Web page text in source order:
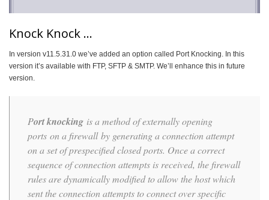
Knock Knock …
In version v11.5.31.0 we’ve added an option called Port Knocking. In this
version it’s available with FTP, SFTP & SMTP. We’ll enhance this in future
version.
Port knocking is a method of externally opening
ports on a firewall by generating a connection attempt
on a set of prespecified closed ports. Once a correct
sequence of connection attempts is received, the firewall
rules are dynamically modified to allow the host which
sent the connection attempts to connect over specific